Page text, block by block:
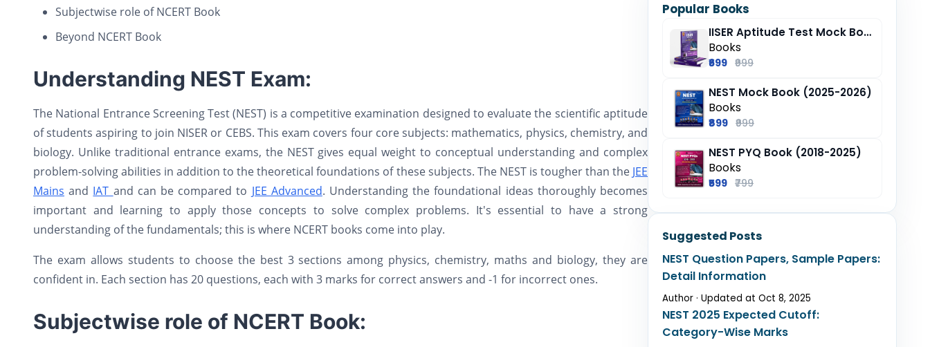
Subjectwise role of NCERT Book
Beyond NCERT Book
Understanding NEST Exam:
The National Entrance Screening Test (NEST) is a competitive examination designed to evaluate the scientific aptitude
of students aspiring to join NISER or CEBS. This exam covers four core subjects: mathematics, physics, chemistry, and
biology. Unlike traditional entrance exams, the NEST gives equal weight to conceptual understanding and complex
problem-solving abilities in addition to the theoretical foundations of these subjects. The NEST is tougher than the JEE
Mains and IAT and can be compared to JEE Advanced. Understanding the foundational ideas thoroughly becomes
important and learning to apply those concepts to solve complex problems. It's essential to have a strong
understanding of the fundamentals; this is where NCERT books come into play.
The exam allows students to choose the best 3 sections among physics, chemistry, maths and biology, they are
confident in. Each section has 20 questions, each with 3 marks for correct answers and -1 for incorrect ones.
Subjectwise role of NCERT Book:
Popular Books
IISER Aptitude Test Mock Book (2025-26)
Books
₹699 ₹999
NEST Mock Book (2025-2026)
Books
₹899 ₹999
NEST PYQ Book (2018-2025)
Books
₹599 ₹799
Suggested Posts
NEST Question Papers, Sample Papers:
Detail Information
Author · Updated at Oct 8, 2025
NEST 2025 Expected Cutoff:
Category-Wise Marks